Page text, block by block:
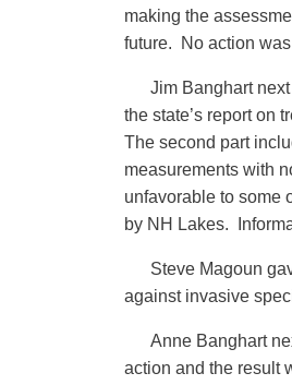
making the
future. No action
Jim Banghart
the state’s report on
The second part
measurements with
unfavorable to some
by NH Lakes.
Steve Magoun
against invasive
Anne Banghart
action and the result